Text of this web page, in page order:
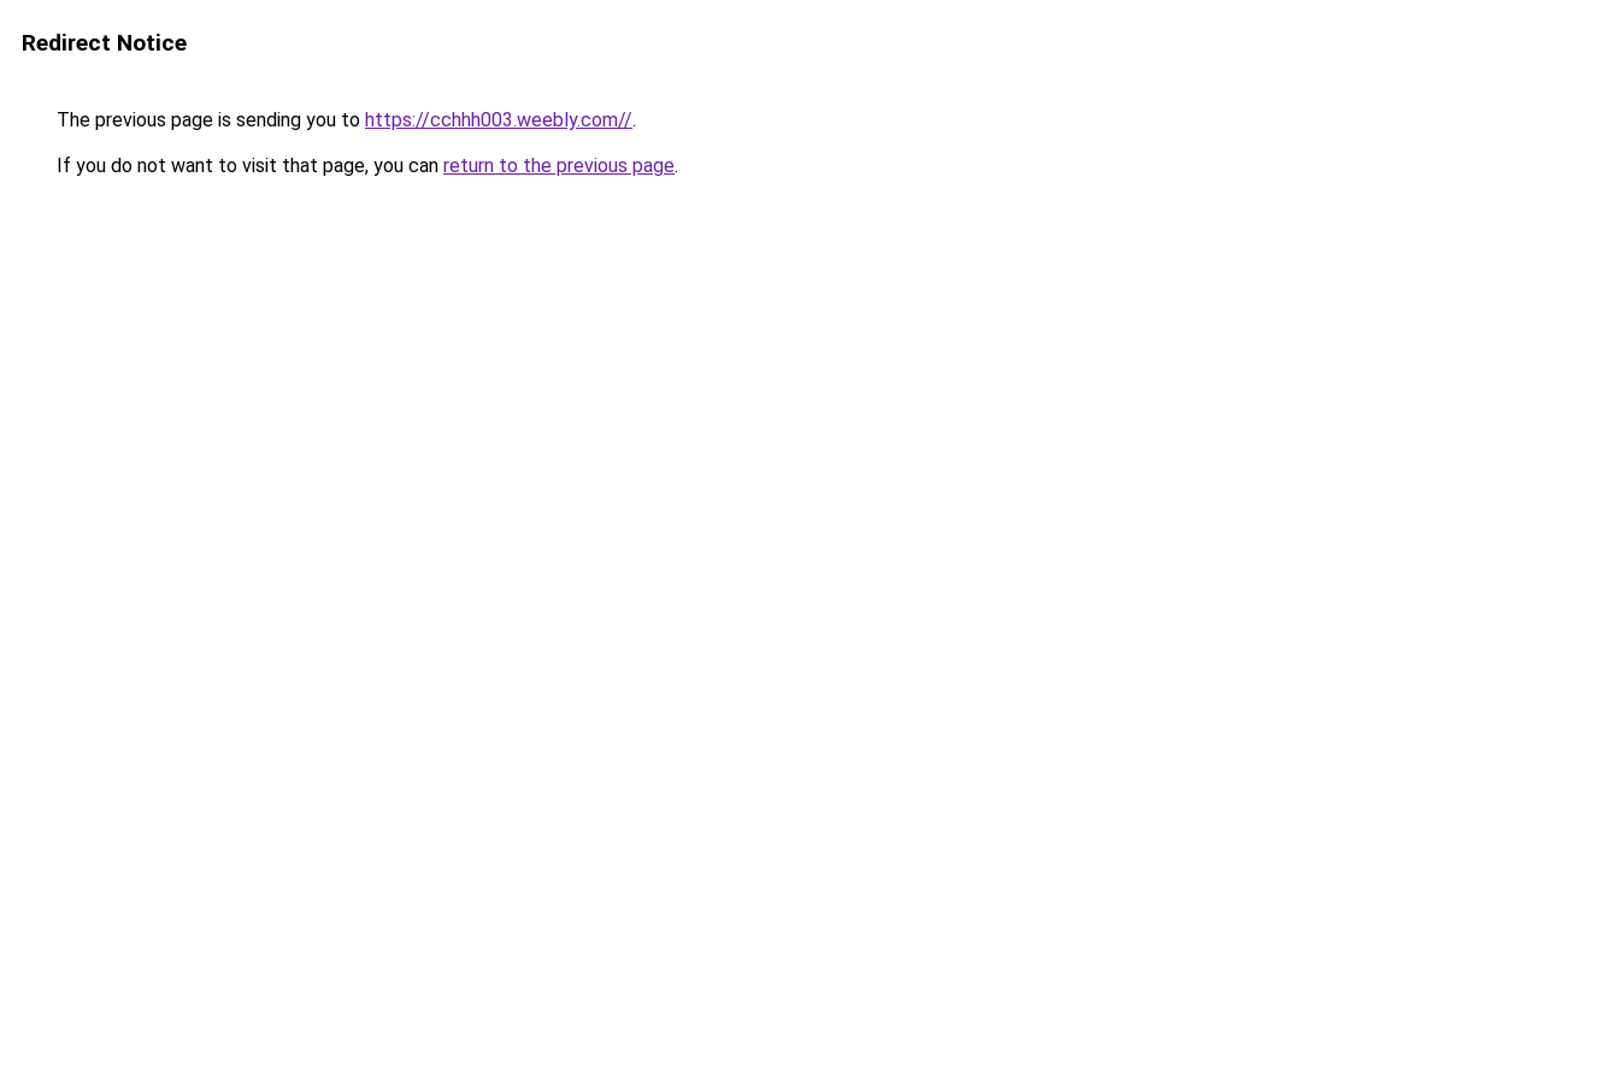
Redirect Notice
The previous page is sending you to https://cchhh003.weebly.com//.
If you do not want to visit that page, you can return to the previous page.